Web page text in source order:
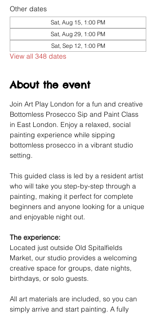
Other dates
Sat, Aug 15, 1:00 PM
Sat, Aug 29, 1:00 PM
Sat, Sep 12, 1:00 PM
View all 348 dates
About the event
Join Art Play London for a fun and creative
Bottomless Prosecco Sip and Paint Class
in East London. Enjoy a relaxed, social
painting experience while sipping
bottomless prosecco in a vibrant studio
setting.
This guided class is led by a resident artist
who will take you step-by-step through a
painting, making it perfect for complete
beginners and anyone looking for a unique
and enjoyable night out.
The experience:
Located just outside Old Spitalfields
Market, our studio provides a welcoming
creative space for groups, date nights,
birthdays, or solo guests.
All art materials are included, so you can
simply arrive and start painting. A fully